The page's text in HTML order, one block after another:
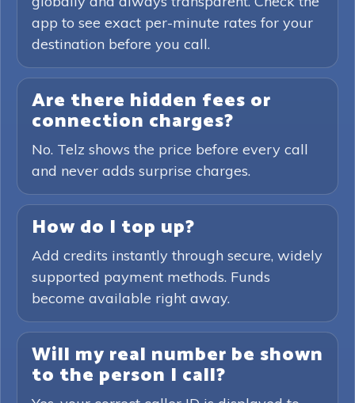
app to see exact per-minute rates for your
destination before you call.
Are there hidden fees or
connection charges?
No. Telz shows the price before every call
and never adds surprise charges.
How do I top up?
Add credits instantly through secure, widely
supported payment methods. Funds
become available right away.
Will my real number be shown
to the person I call?